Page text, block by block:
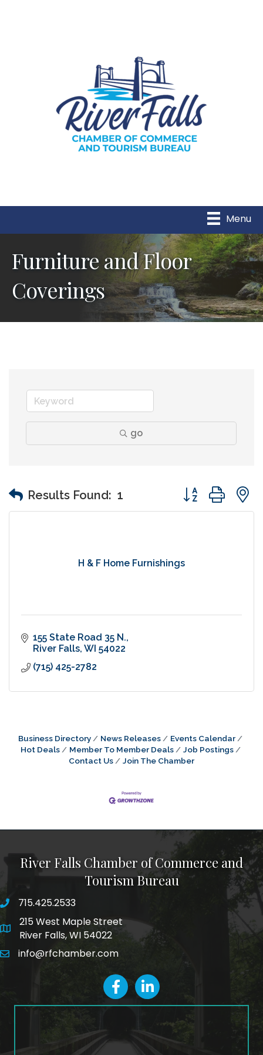
Menu
Furniture and Floor
Coverings
go
Results Found: 1 Button group
H & F Home Furnishings
155 State Road 35 N.
River Falls WI 54022
(715) 425-2782
Business Directory News Releases
Events Calendar
Hot Deals
Member To Member Deals
Job Postings
Contact Us
Join The Chamber
River Falls Chamber of Commerce and
Tourism Bureau
phone number
715.425.2533
map and address
215 West Maple Street
River Falls, WI 54022
emailinfo@rfchamber.com
facebookLinkedIn icon